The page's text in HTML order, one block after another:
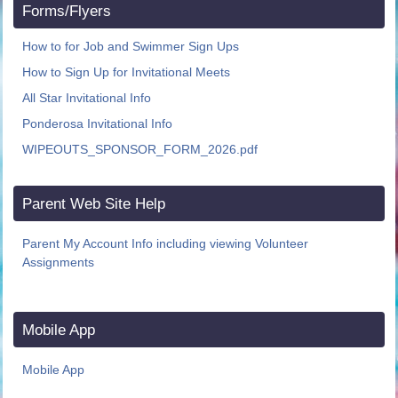
Forms/Flyers
How to for Job and Swimmer Sign Ups
How to Sign Up for Invitational Meets
All Star Invitational Info
Ponderosa Invitational Info
WIPEOUTS_SPONSOR_FORM_2026.pdf
Parent Web Site Help
Parent My Account Info including viewing Volunteer
Assignments
Mobile App
Mobile App